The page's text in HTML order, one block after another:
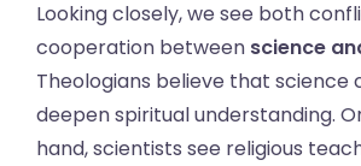
Looking closely, we see both
cooperation between science
Theologians believe that science
deepen spiritual understanding.
hand, scientists see religious